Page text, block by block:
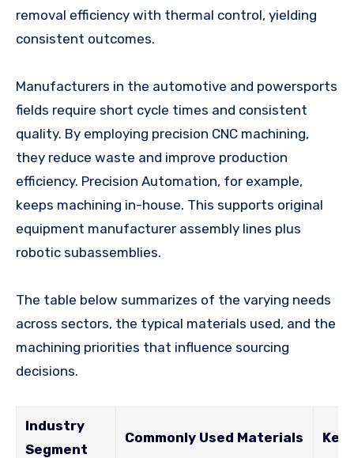
removal efficiency with thermal control, yielding
consistent outcomes.
Manufacturers in the automotive and powersports
fields require short cycle times and consistent
quality. By employing precision CNC machining,
they reduce waste and improve production
efficiency. Precision Automation, for example,
keeps machining in-house. This supports original
equipment manufacturer assembly lines plus
robotic subassemblies.
The table below summarizes of the varying needs
across sectors, the typical materials used, and the
machining priorities that influence sourcing
decisions.
Industry
Segment
Commonly Used Materials Key